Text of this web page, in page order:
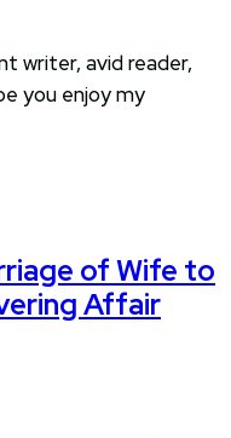
writer, avid reader,
you enjoy my
of Wife to
Affair